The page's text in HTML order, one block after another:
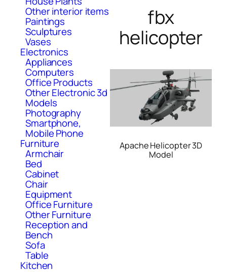
Other interior items
Paintings
Sculptures
Vases
Electronics
Appliances
Computers
Office Products
Other Electronic 3d
Models
Photography
Smartphone,
Mobile Phone
Furniture
Armchair
Bed
Cabinet
Chair
Equipment
Office Furniture
Other Furniture
Reception and
Bench
Sofa
Table
Kitchen
fbx
helicopter
Apache Helicopter 3D
Model